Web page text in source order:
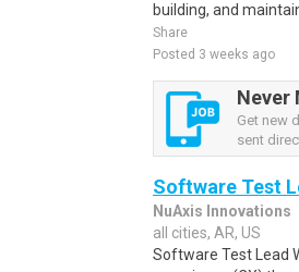
building, and
Share
Posted 3 weeks ago
Never
Get new
sent
Software Test
NuAxis Innovations
all cities, AR, US
Software Test Lead